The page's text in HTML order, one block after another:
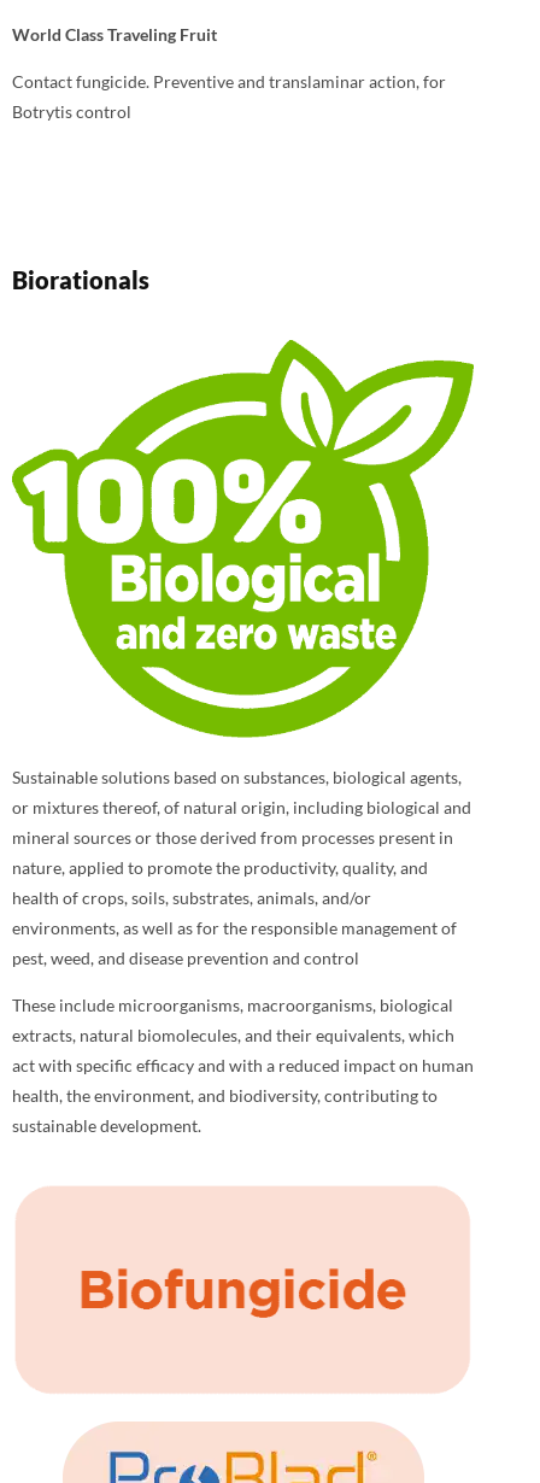
World Class Traveling Fruit
Contact fungicide. Preventive and translaminar action, for
Botrytis control
Biorationals
Sustainable solutions based on substances, biological agents,
or mixtures thereof, of natural origin, including biological and
mineral sources or those derived from processes present in
nature, applied to promote the productivity, quality, and
health of crops, soils, substrates, animals, and/or
environments, as well as for the responsible management of
pest, weed, and disease prevention and control
These include microorganisms, macroorganisms, biological
extracts, natural biomolecules, and their equivalents, which
act with specific efficacy and with a reduced impact on human
health, the environment, and biodiversity, contributing to
sustainable development.